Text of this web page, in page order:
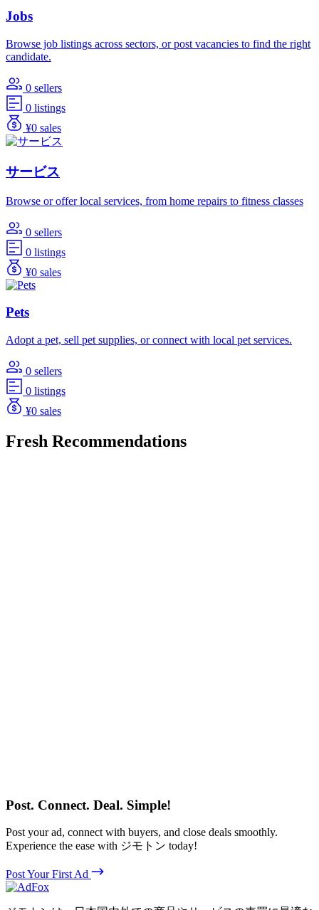
Jobs
Browse job listings across sectors, or post vacancies to find the right
candidate.
0 sellers
0 listings
¥0 sales
サービス
Browse or offer local services, from home repairs to fitness classes
0 sellers
0 listings
¥0 sales
Pets
Adopt a pet, sell pet supplies, or connect with local pet services.
0 sellers
0 listings
¥0 sales
Fresh Recommendations
Post. Connect. Deal. Simple!
Post your ad, connect with buyers, and close deals smoothly.
Experience the ease with ジモトン today!
Post Your First Ad